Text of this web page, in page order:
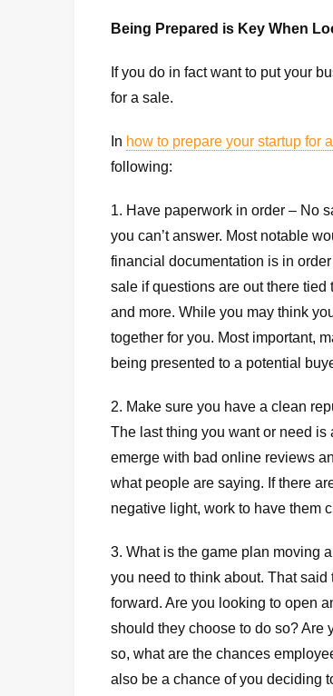
Being Prepared is Key When
If you do in fact want to put your
for a sale.
In how to prepare your startup for
following:
1. Have paperwork in order – No
you can’t answer. Most notable
financial documentation is in
sale if questions are out there
and more. While you may think
together for you. Most important,
being presented to a potential
2. Make sure you have a clean
The last thing you want or need is
emerge with bad online reviews
what people are saying. If there
negative light, work to have them
3. What is the game plan moving
you need to think about. That
forward. Are you looking to open
should they choose to do so? Are
so, what are the chances
also be a chance of you deciding